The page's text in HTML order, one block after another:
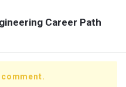
Career Path